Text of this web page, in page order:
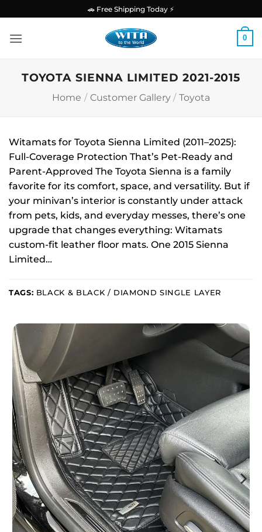
content
🚗 Free Shipping Today ⚡
0
TOYOTA SIENNA LIMITED 2021-2015
Home / Customer Gallery / Toyota
Witamats for Toyota Sienna Limited (2011–2025):
Full-Coverage Protection That’s Pet-Ready and
Parent-Approved The Toyota Sienna is a family
favorite for its comfort, space, and versatility. But if
your minivan’s interior is constantly under attack
from pets, kids, and everyday messes, there’s one
upgrade that changes everything: Witamats
custom-fit leather floor mats. One 2015 Sienna
Limited…
TAGS: BLACK & BLACK / DIAMOND SINGLE LAYER